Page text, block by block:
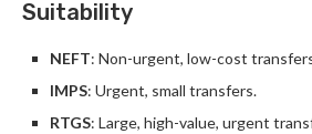
Suitability
NEFT: Non-urgent, low-cost
IMPS: Urgent, small transfers.
RTGS: Large, high-value, urgent